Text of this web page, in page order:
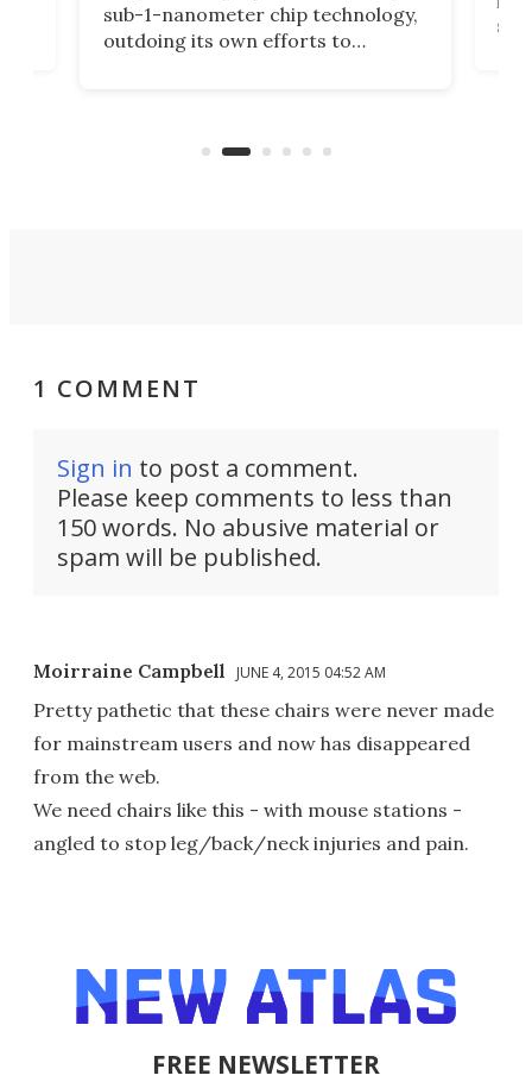
sub-1-nanometer chip technology,
outdoing its own efforts to
1 COMMENT
Sign in to post a comment.
Please keep comments to less than
150 words. No abusive material or
spam will be published.
Moirraine Campbell JUNE 4, 2015 04:52 AM
Pretty pathetic that these chairs were never made
for mainstream users and now has disappeared
from the web.
We need chairs like this - with mouse stations -
angled to stop leg/back/neck injuries and pain.
FREE NEWSLETTER